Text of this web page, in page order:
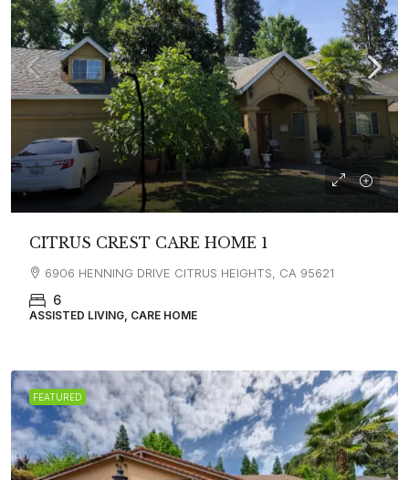
CITRUS CREST CARE HOME 1
6906 HENNING DRIVE CITRUS HEIGHTS, CA 95621
6
ASSISTED LIVING, CARE HOME
FEATURED